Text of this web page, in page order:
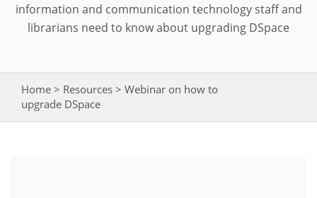
History
Strategic Plan: 2024 - 2026
WHAT WE DO
EIFL licensed e-resources
EIFL negotiated research support services
ASIA PACIFIC
IN ACTION
information and communication technology staff and
librarians need to know about upgrading DSpace
You are here
Home > Resources > Webinar on how to
upgrade DSpace